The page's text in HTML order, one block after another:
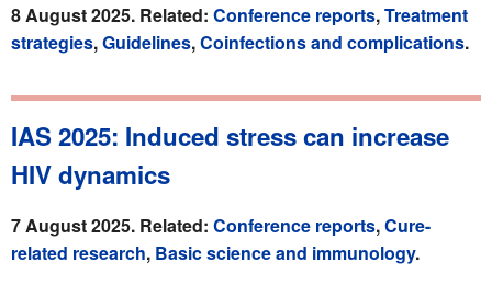
8 August 2025. Related: Conference reports,Treatment
strategies,Guidelines,Coinfections and complications.
IAS 2025: Induced stress can increase
HIV dynamics
7 August 2025. Related: Conference reports,Cure-
related research, Basic science and immunology.